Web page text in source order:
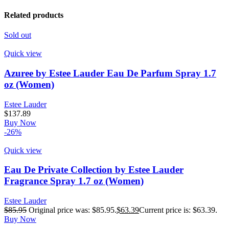
Related products
Sold out
Quick view
Azuree by Estee Lauder Eau De Parfum Spray 1.7
oz (Women)
Estee Lauder
$137.89
Buy Now
-26%
Quick view
Eau De Private Collection by Estee Lauder
Fragrance Spray 1.7 oz (Women)
Estee Lauder
$85.95 Original price was: $85.95.$63.39Current price is: $63.39.
Buy Now